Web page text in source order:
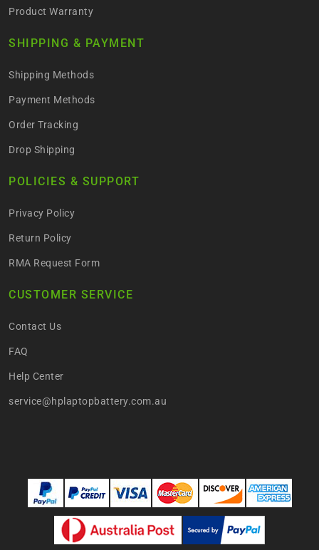
Product Warranty
SHIPPING & PAYMENT
Shipping Methods
Payment Methods
Order Tracking
Drop Shipping
POLICIES & SUPPORT
Privacy Policy
Return Policy
RMA Request Form
CUSTOMER SERVICE
Contact Us
FAQ
Help Center
service@hplaptopbattery.com.au